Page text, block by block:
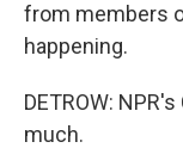
from members
happening.
DETROW:
much.